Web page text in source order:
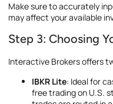
Make sure to accurately
may affect your available
Step 3: Choosing
Interactive Brokers offers
IBKR Lite: Ideal for
free trading on U.S.